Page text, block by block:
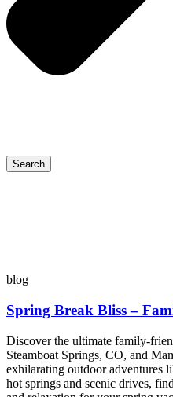
Search
blog
Spring Break Bliss –
Discover the ultimate family-
Steamboat Springs, CO, and
exhilarating outdoor adventures
hot springs and scenic drives,